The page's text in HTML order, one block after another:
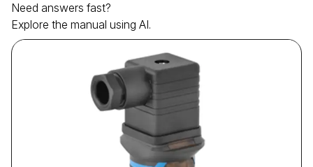
Need answers fast?
Explore the manual using AI.